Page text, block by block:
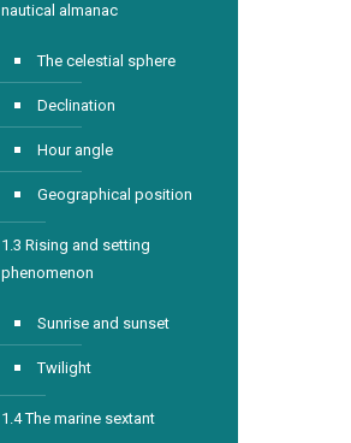
nautical almanac
The celestial sphere
Declination
Hour angle
Geographical position
1.3 Rising and setting
phenomenon
Sunrise and sunset
Twilight
1.4 The marine sextant